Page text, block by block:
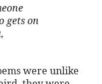
gets on
were unlike